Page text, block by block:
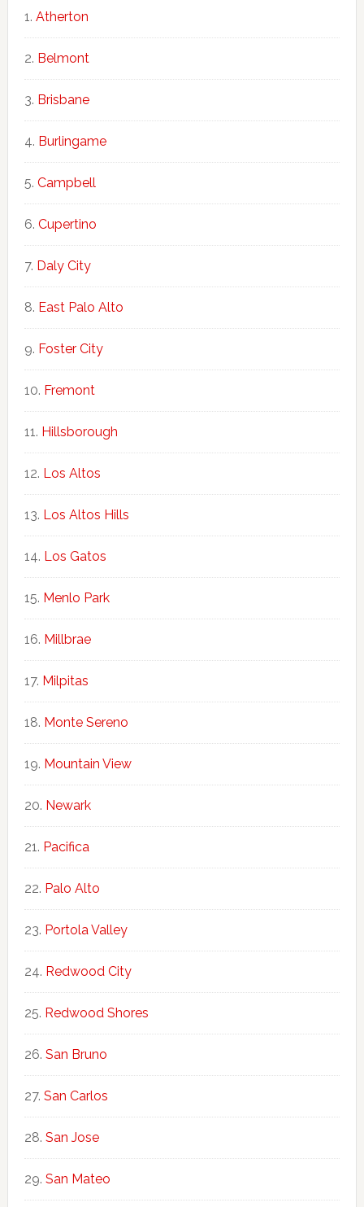
Atherton
Belmont
Brisbane
Burlingame
Campbell
Cupertino
Daly City
East Palo Alto
Foster City
Fremont
Hillsborough
Los Altos
Los Altos Hills
Los Gatos
Menlo Park
Millbrae
Milpitas
Monte Sereno
Mountain View
Newark
Pacifica
Palo Alto
Portola Valley
Redwood City
Redwood Shores
San Bruno
San Carlos
San Jose
San Mateo